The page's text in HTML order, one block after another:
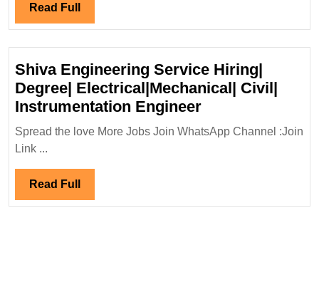
Mechanical|
Civil|Safety
Engineer
Read Full Read
Full
Shiva Engineering Service Hiring|
Degree| Electrical|Mechanical| Civil|
Instrumentation EngineerShiva
Engineering
Service
Spread the love More Jobs Join WhatsApp Channel :Join
Link ...
Read Full Read
Full